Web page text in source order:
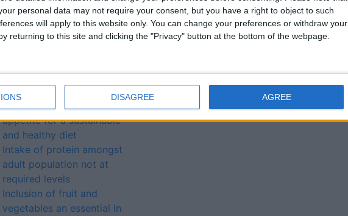
personal data may not require your consent, but you have a right to object to such
will apply to this website only. You can change your preferences or withdraw your
returning to this site and clicking the "Privacy" button at the bottom of the webpage.
DISAGREE AGREE
.
New research unveils a true
appetite for a sustainable
and healthy diet
Intake of protein amongst
adult population not at
required levels
Inclusion of fruit and
vegetables an essential in